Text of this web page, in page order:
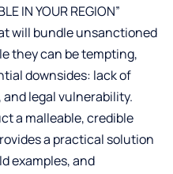
IN YOUR REGION”
will bundle unsanctioned
they can be tempting,
downsides: lack of
legal vulnerability.
a malleable, credible
a practical solution
examples, and